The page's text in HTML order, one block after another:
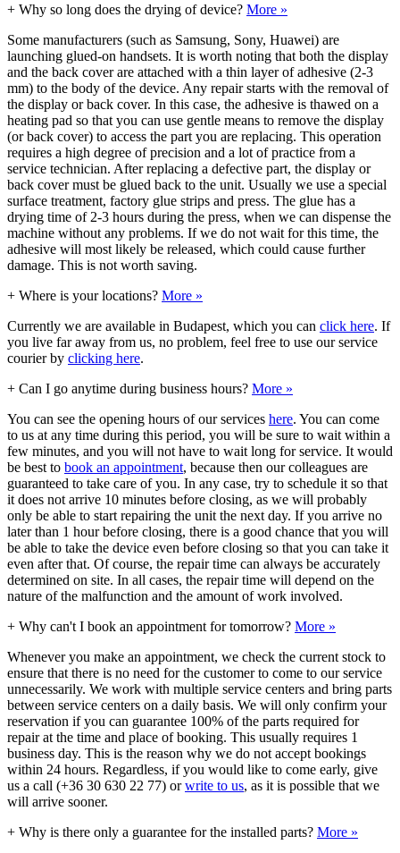
+ Why so long does the drying of device? More »
Some manufacturers (such as Samsung, Sony, Huawei) are
launching glued-on handsets. It is worth noting that both the display
and the back cover are attached with a thin layer of adhesive (2-3
mm) to the body of the device. Any repair starts with the removal of
the display or back cover. In this case, the adhesive is thawed on a
heating pad so that you can use gentle means to remove the display
(or back cover) to access the part you are replacing. This operation
requires a high degree of precision and a lot of practice from a
service technician. After replacing a defective part, the display or
back cover must be glued back to the unit. Usually we use a special
surface treatment, factory glue strips and press. The glue has a
drying time of 2-3 hours during the press, when we can dispense the
machine without any problems. If we do not wait for this time, the
adhesive will most likely be released, which could cause further
damage. This is not worth saving.
+ Where is your locations? More »
Currently we are available in Budapest, which you can click here. If
you live far away from us, no problem, feel free to use our service
courier by clicking here.
+ Can I go anytime during business hours? More »
You can see the opening hours of our services here. You can come
to us at any time during this period, you will be sure to wait within a
few minutes, and you will not have to wait long for service. It would
be best to book an appointment, because then our colleagues are
guaranteed to take care of you. In any case, try to schedule it so that
it does not arrive 10 minutes before closing, as we will probably
only be able to start repairing the unit the next day. If you arrive no
later than 1 hour before closing, there is a good chance that you will
be able to take the device even before closing so that you can take it
even after that. Of course, the repair time can always be accurately
determined on site. In all cases, the repair time will depend on the
nature of the malfunction and the amount of work involved.
+ Why can't I book an appointment for tomorrow? More »
Whenever you make an appointment, we check the current stock to
ensure that there is no need for the customer to come to our service
unnecessarily. We work with multiple service centers and bring parts
between service centers on a daily basis. We will only confirm your
reservation if you can guarantee 100% of the parts required for
repair at the time and place of booking. This usually requires 1
business day. This is the reason why we do not accept bookings
within 24 hours. Regardless, if you would like to come early, give
us a call (+36 30 630 22 77) orwrite to us, as it is possible that we
will arrive sooner.
+ Why is there only a guarantee for the installed parts? More »